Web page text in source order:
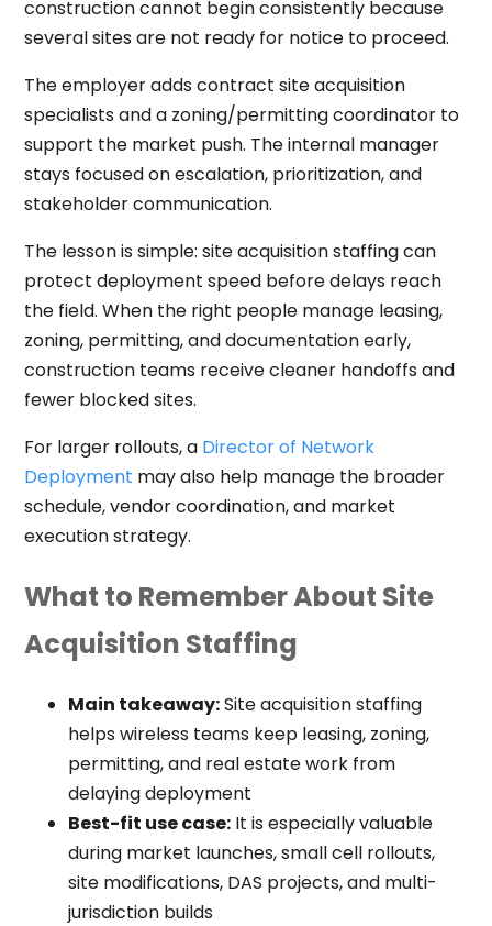
construction cannot begin consistently because
several sites are not ready for notice to proceed.
The employer adds contract site acquisition
specialists and a zoning/permitting coordinator to
support the market push. The internal manager
stays focused on escalation, prioritization, and
stakeholder communication.
The lesson is simple: site acquisition staffing can
protect deployment speed before delays reach
the field. When the right people manage leasing,
zoning, permitting, and documentation early,
construction teams receive cleaner handoffs and
fewer blocked sites.
For larger rollouts, a Director of Network
Deployment may also help manage the broader
schedule, vendor coordination, and market
execution strategy.
What to Remember About Site
Acquisition Staffing
Main takeaway:Site acquisition staffing
helps wireless teams keep leasing, zoning,
permitting, and real estate work from
delaying deployment
Best-fit use case:It is especially valuable
during market launches, small cell rollouts,
site modifications, DAS projects, and multi-
jurisdiction builds